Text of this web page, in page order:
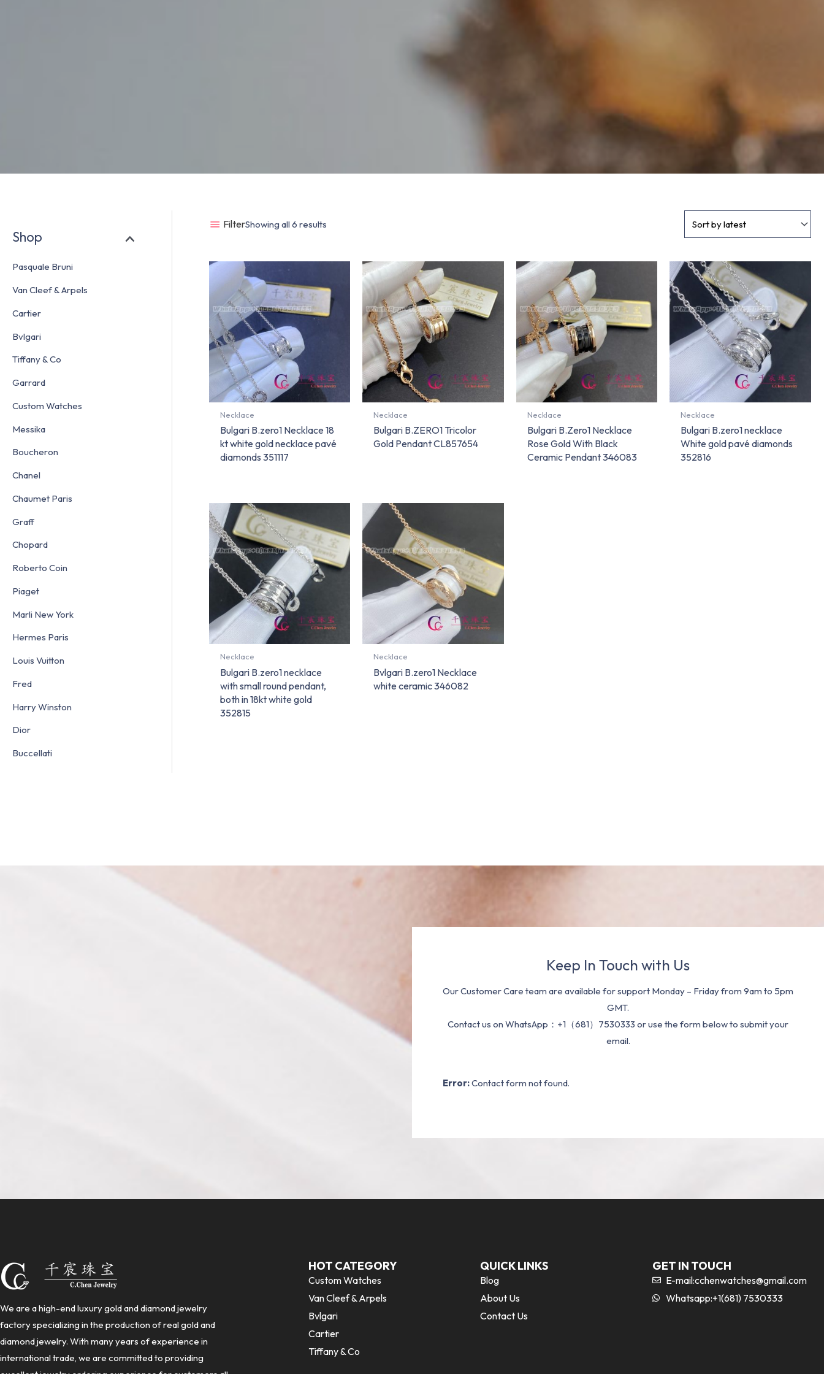
Shop
Pasquale Bruni
Van Cleef & Arpels
Cartier
Bvlgari
Tiffany & Co
Garrard
Custom Watches
Messika
Boucheron
Chanel
Chaumet Paris
Graff
Chopard
Roberto Coin
Piaget
Marli New York
Hermes Paris
Louis Vuitton
Fred
Harry Winston
Dior
Buccellati
FilterShowing all 6 results
Necklace
Bulgari B.zero1 Necklace 18
kt white gold necklace pavé
diamonds 351117
Necklace
Bulgari B.ZERO1 Tricolor
Gold Pendant CL857654
Necklace
Bulgari B.Zero1 Necklace
Rose Gold With Black
Ceramic Pendant 346083
Necklace
Bulgari B.zero1 necklace
White gold pavé diamonds
352816
Necklace
Bulgari B.zero1 necklace
with small round pendant,
both in 18kt white gold
352815
Necklace
Bvlgari B.zero1 Necklace
white ceramic 346082
Keep In Touch with Us
Our Customer Care team are available for support Monday – Friday from 9am to 5pm
GMT.
Contact us on WhatsApp：+1（681）7530333 or use the form below to submit your
email.
Error:Contact form not found.
We are a high-end luxury gold and diamond jewelry
factory specializing in the production of real gold and
diamond jewelry. With many years of experience in
international trade, we are committed to providing
HOT CATEGORY
Custom Watches
Van Cleef & Arpels
Bvlgari
Cartier
Tiffany & Co
QUICK LINKS
Blog
About Us
Contact Us
GET IN TOUCH
E-mail:cchenwatches@gmail.com
Whatsapp:+1(681) 7530333